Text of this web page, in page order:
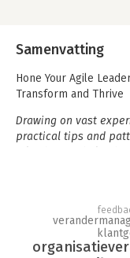
Samenvatting
Hone Your Agile
Transform and Thrive
Drawing on vast
practical tips and
Product Owner,
To leverage the